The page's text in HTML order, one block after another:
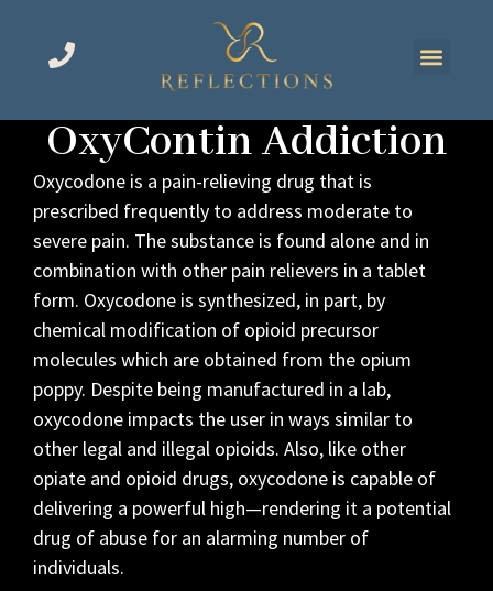
OxyContin Addiction
Oxycodone is a pain-relieving drug that is
prescribed frequently to address moderate to
severe pain. The substance is found alone and in
combination with other pain relievers in a tablet
form. Oxycodone is synthesized, in part, by
chemical modification of opioid precursor
molecules which are obtained from the opium
poppy. Despite being manufactured in a lab,
oxycodone impacts the user in ways similar to
other legal and illegal opioids. Also, like other
opiate and opioid drugs, oxycodone is capable of
delivering a powerful high—rendering it a potential
drug of abuse for an alarming number of
individuals.